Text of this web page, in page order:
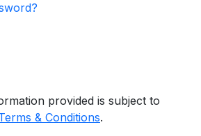
provided is subject to
& Conditions.